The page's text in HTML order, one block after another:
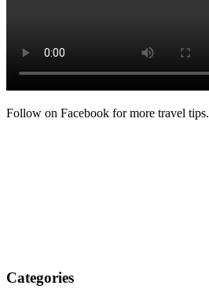
Follow on Facebook for more travel tips.
Categories